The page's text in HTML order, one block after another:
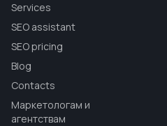
Services
SEO assistant
SEO pricing
Blog
Contacts
Маркетологам и
агентствам